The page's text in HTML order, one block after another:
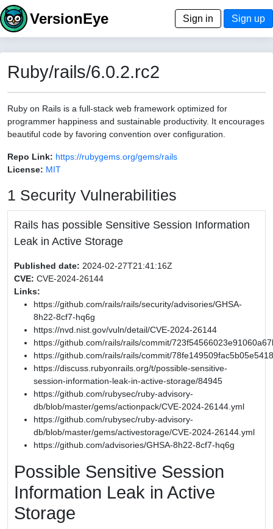
VersionEye Sign in Sign up
Ruby/rails/6.0.2.rc2
Ruby on Rails is a full-stack web framework optimized for
programmer happiness and sustainable productivity. It encourages
beautiful code by favoring convention over configuration.
Repo Link: https://rubygems.org/gems/rails
License: MIT
1 Security Vulnerabilities
Rails has possible Sensitive Session Information
Leak in Active Storage
Published date: 2024-02-27T21:41:16Z
CVE: CVE-2024-26144
Links:
https://github.com/rails/rails/security/advisories/GHSA-
8h22-8cf7-hq6g
https://nvd.nist.gov/vuln/detail/CVE-2024-26144
https://github.com/rails/rails/commit/
https://github.com/rails/rails/commit/
https://discuss.rubyonrails.org/t/possible-sensitive-
session-information-leak-in-active-storage/84945
https://github.com/rubysec/ruby-advisory-
db/blob/master/gems/actionpack/CVE-2024-26144.yml
https://github.com/rubysec/ruby-advisory-
db/blob/master/gems/activestorage/CVE-2024-26144.yml
https://github.com/advisories/GHSA-8h22-8cf7-hq6g
Possible Sensitive Session
Information Leak in Active
Storage